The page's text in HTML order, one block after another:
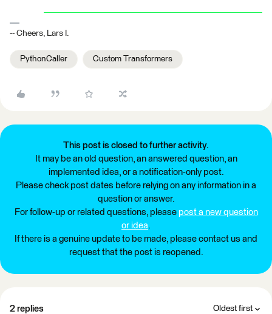
-- Cheers, Lars I.
PythonCaller Custom Transformers
This post is closed to further activity.
It may be an old question, an answered question, an
implemented idea, or a notification-only post.
Please check post dates before relying on any information in a
question or answer.
For follow-up or related questions, please post a new question
or idea.
If there is a genuine update to be made, please contact us and
request that the post is reopened.
2 replies Oldest first